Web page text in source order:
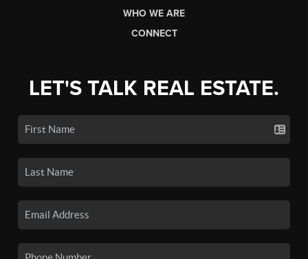
WHO WE ARE
CONNECT
LET'S TALK REAL ESTATE.